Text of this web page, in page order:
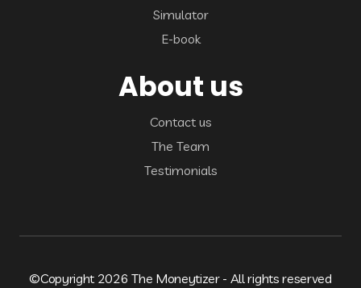
Simulator
E-book
About us
Contact us
The Team
Testimonials
©Copyright 2026 The Moneytizer - All rights reserved